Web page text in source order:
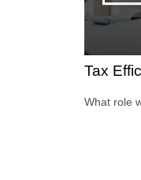
Tax
What role